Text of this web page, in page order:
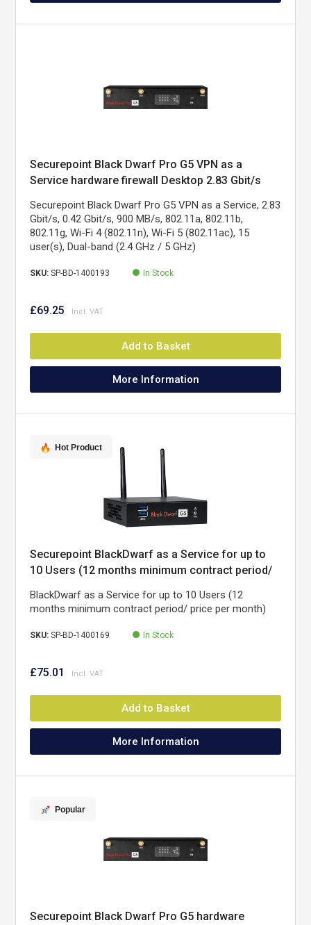
Securepoint Black Dwarf Pro G5 VPN as a
Service hardware firewall Desktop 2.83 Gbit/s
Securepoint Black Dwarf Pro G5 VPN as a Service, 2.83
Gbit/s, 0.42 Gbit/s, 900 MB/s, 802.11a, 802.11b,
802.11g, Wi-Fi 4 (802.11n), Wi-Fi 5 (802.11ac), 15
user(s), Dual-band (2.4 GHz / 5 GHz)
SKU:SP-BD-1400193 In Stock
£69.25
Add to Basket
More Information
Hot Product
Securepoint BlackDwarf as a Service for up to
10 Users (12 months minimum contract period/
BlackDwarf as a Service for up to 10 Users (12
months minimum contract period/ price per month)
SKU:SP-BD-1400169 In Stock
£75.01
Add to Basket
More Information
Popular
Securepoint Black Dwarf Pro G5 hardware